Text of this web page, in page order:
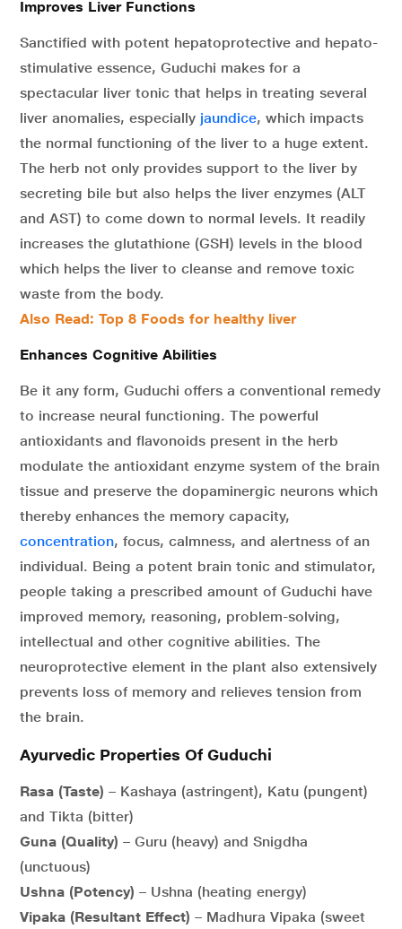
Improves Liver Functions
Sanctified with potent hepatoprotective and hepato-
stimulative essence, Guduchi makes for a
spectacular liver tonic that helps in treating several
liver anomalies, especially jaundice, which impacts
the normal functioning of the liver to a huge extent.
The herb not only provides support to the liver by
secreting bile but also helps the liver enzymes (ALT
and AST) to come down to normal levels. It readily
increases the glutathione (GSH) levels in the blood
which helps the liver to cleanse and remove toxic
waste from the body.
Also Read: Top 8 Foods for healthy liver
Enhances Cognitive Abilities
Be it any form, Guduchi offers a conventional remedy
to increase neural functioning. The powerful
antioxidants and flavonoids present in the herb
modulate the antioxidant enzyme system of the brain
tissue and preserve the dopaminergic neurons which
thereby enhances the memory capacity,
concentration, focus, calmness, and alertness of an
individual. Being a potent brain tonic and stimulator,
people taking a prescribed amount of Guduchi have
improved memory, reasoning, problem-solving,
intellectual and other cognitive abilities. The
neuroprotective element in the plant also extensively
prevents loss of memory and relieves tension from
the brain.
Ayurvedic Properties Of Guduchi
Rasa (Taste) – Kashaya (astringent), Katu (pungent)
and Tikta (bitter)
Guna (Quality) – Guru (heavy) and Snigdha
(unctuous)
Ushna (Potency) – Ushna (heating energy)
Vipaka (Resultant Effect) – Madhura Vipaka (sweet